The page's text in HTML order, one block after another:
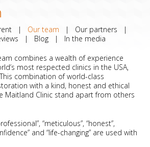
| Our team | Our partners |
| Blog | In the media
combines a wealth of experience
most respected clinics in the USA,
combination of world-class
with a kind, honest and ethical
Maitland Clinic stand apart from others
“meticulous”, “honest”,
and “life-changing” are used with